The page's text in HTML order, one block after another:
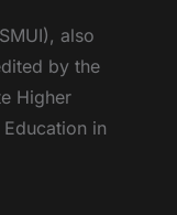
also
by the
Higher
in